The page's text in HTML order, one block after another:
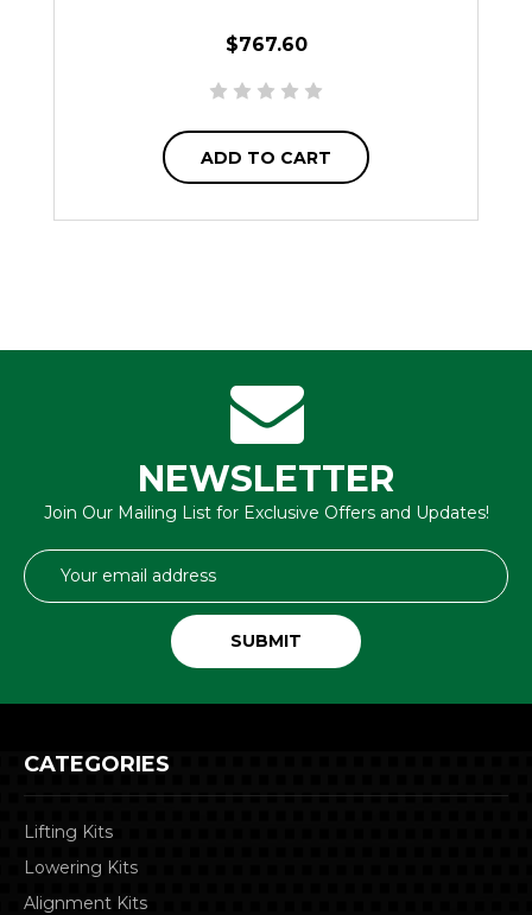
$767.60
ADD TO CART
NEWSLETTER
Join Our Mailing List for Exclusive Offers and Updates!
Email
Address
CATEGORIES
Lifting Kits
Lowering Kits
Alignment Kits